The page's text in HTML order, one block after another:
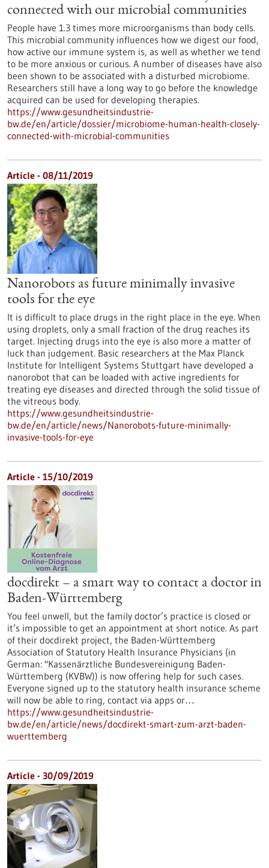
connected with our microbial communities
People have 1.3 times more microorganisms than body cells.
This microbial community influences how we digest our food,
how active our immune system is, as well as whether we tend
to be more anxious or curious. A number of diseases have also
been shown to be associated with a disturbed microbiome.
Researchers still have a long way to go before the knowledge
acquired can be used for developing therapies.
https://www.gesundheitsindustrie-
bw.de/en/article/dossier/microbiome-human-health-closely-
connected-with-microbial-communities
Article - 08/11/2019
Nanorobots as future minimally invasive
tools for the eye
It is difficult to place drugs in the right place in the eye. When
using droplets, only a small fraction of the drug reaches its
target. Injecting drugs into the eye is also more a matter of
luck than judgement. Basic researchers at the Max Planck
Institute for Intelligent Systems Stuttgart have developed a
nanorobot that can be loaded with active ingredients for
treating eye diseases and directed through the solid tissue of
the vitreous body.
https://www.gesundheitsindustrie-
bw.de/en/article/news/Nanorobots-future-minimally-
invasive-tools-for-eye
Article - 15/10/2019
docdirekt – a smart way to contact a doctor in
Baden-Württemberg
You feel unwell, but the family doctor’s practice is closed or
it’s impossible to get an appointment at short notice. As part
of their docdirekt project, the Baden-Württemberg
Association of Statutory Health Insurance Physicians (in
German: "Kassenärztliche Bundesvereinigung Baden-
Württemberg (KVBW)) is now offering help for such cases.
Everyone signed up to the statutory health insurance scheme
will now be able to ring, contact via apps or…
https://www.gesundheitsindustrie-
bw.de/en/article/news/docdirekt-smart-zum-arzt-baden-
wuerttemberg
Article - 30/09/2019